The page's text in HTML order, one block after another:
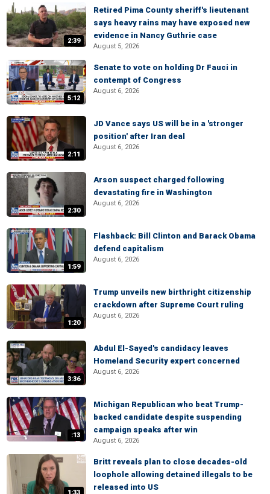
2:39
Retired Pima County sheriff's lieutenant
says heavy rains may have exposed new
evidence in Nancy Guthrie case
August 5, 2026
5:12
Senate to vote on holding Dr Fauci in
contempt of Congress
August 6, 2026
2:11
JD Vance says US will be in a 'stronger
position' after Iran deal
August 6, 2026
2:30
Arson suspect charged following
devastating fire in Washington
August 6, 2026
1:59
Flashback: Bill Clinton and Barack Obama
defend capitalism
August 6, 2026
1:20
Trump unveils new birthright citizenship
crackdown after Supreme Court ruling
August 6, 2026
3:36
Abdul El-Sayed's candidacy leaves
Homeland Security expert concerned
August 6, 2026
:13
Michigan Republican who beat Trump-
backed candidate despite suspending
campaign speaks after win
August 6, 2026
Britt reveals plan to close decades-old
loophole allowing detained illegals to be
released into US